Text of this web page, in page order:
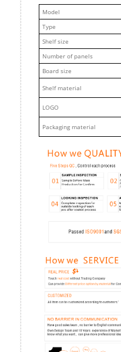
Model
Type
Shelf size
Number of panels
Board size
Shelf material
LOGO
Packaging material